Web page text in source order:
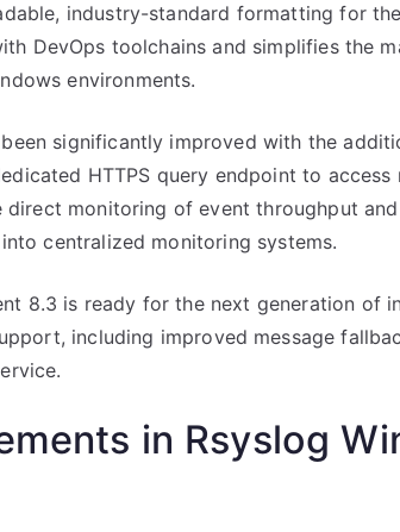
industry-standard formatting for
DevOps toolchains and simplifies the
environments.
significantly improved with the
HTTPS query endpoint to access
monitoring of event throughput
centralized monitoring systems.
8.3 is ready for the next generation of
including improved message
in Rsyslog